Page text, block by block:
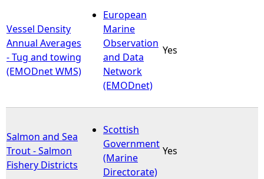
Vessel Density
Annual Averages
- Tug and towing
(EMODnet WMS)
European
Marine
Observation
and Data
Network
(EMODnet)
Yes
Salmon and Sea
Trout - Salmon
Fishery Districts
Scottish
Government
(Marine
Directorate)
Yes